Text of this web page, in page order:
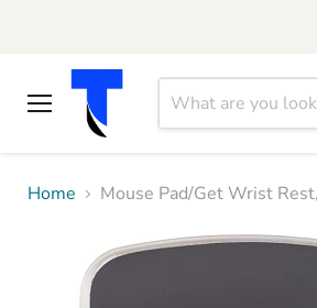
Home
Mouse Pad/Get Wrist